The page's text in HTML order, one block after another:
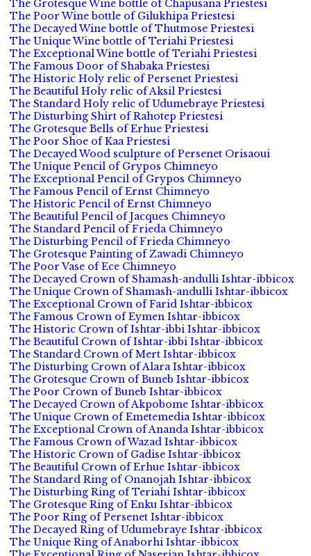
The Grotesque Wine bottle of Chapusana Priestesi
The Poor Wine bottle of Gilukhipa Priestesi
The Decayed Wine bottle of Thutmose Priestesi
The Unique Wine bottle of Teriahi Priestesi
The Exceptional Wine bottle of Teriahi Priestesi
The Famous Door of Shabaka Priestesi
The Historic Holy relic of Persenet Priestesi
The Beautiful Holy relic of Aksil Priestesi
The Standard Holy relic of Udumebraye Priestesi
The Disturbing Shirt of Rahotep Priestesi
The Grotesque Bells of Erhue Priestesi
The Poor Shoe of Kaa Priestesi
The Decayed Wood sculpture of Persenet Orisaoui
The Unique Pencil of Grypos Chimneyo
The Exceptional Pencil of Grypos Chimneyo
The Famous Pencil of Ernst Chimneyo
The Historic Pencil of Ernst Chimneyo
The Beautiful Pencil of Jacques Chimneyo
The Standard Pencil of Frieda Chimneyo
The Disturbing Pencil of Frieda Chimneyo
The Grotesque Painting of Zawadi Chimneyo
The Poor Vase of Ece Chimneyo
The Decayed Crown of Shamash-andulli Ishtar-ibbicox
The Unique Crown of Shamash-andulli Ishtar-ibbicox
The Exceptional Crown of Farid Ishtar-ibbicox
The Famous Crown of Eymen Ishtar-ibbicox
The Historic Crown of Ishtar-ibbi Ishtar-ibbicox
The Beautiful Crown of Ishtar-ibbi Ishtar-ibbicox
The Standard Crown of Mert Ishtar-ibbicox
The Disturbing Crown of Alara Ishtar-ibbicox
The Grotesque Crown of Buneb Ishtar-ibbicox
The Poor Crown of Buneb Ishtar-ibbicox
The Decayed Crown of Akpobome Ishtar-ibbicox
The Unique Crown of Emetemedia Ishtar-ibbicox
The Exceptional Crown of Ananda Ishtar-ibbicox
The Famous Crown of Wazad Ishtar-ibbicox
The Historic Crown of Gadise Ishtar-ibbicox
The Beautiful Crown of Erhue Ishtar-ibbicox
The Standard Ring of Onanojah Ishtar-ibbicox
The Disturbing Ring of Teriahi Ishtar-ibbicox
The Grotesque Ring of Enku Ishtar-ibbicox
The Poor Ring of Persenet Ishtar-ibbicox
The Decayed Ring of Udumebraye Ishtar-ibbicox
The Unique Ring of Anaborhi Ishtar-ibbicox